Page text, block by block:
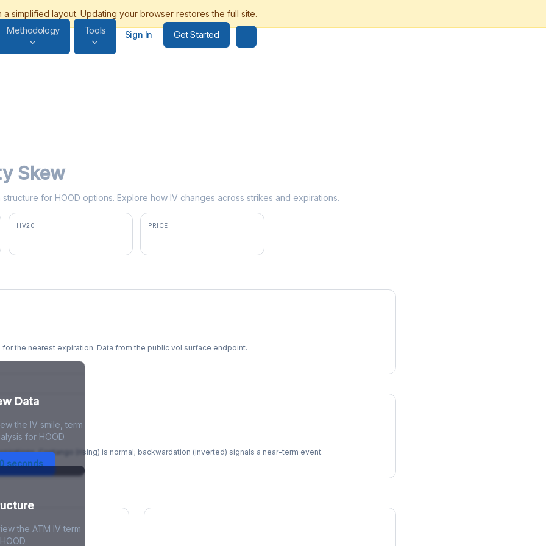
Methodology Tools Sign In Get Started
Skew
for HOOD options. Explore how IV changes across strikes and expirations.
HV20 PRICE
the nearest expiration. Data from the public vol surface endpoint.
Data
the IV smile, term
for HOOD.
seconds
Contango (rising) is normal; backwardation (inverted) signals a near-term event.
the ATM IV term